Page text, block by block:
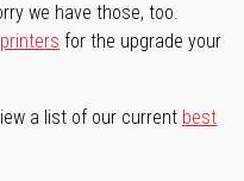
we have those, too.
for the upgrade your
a list of our current best